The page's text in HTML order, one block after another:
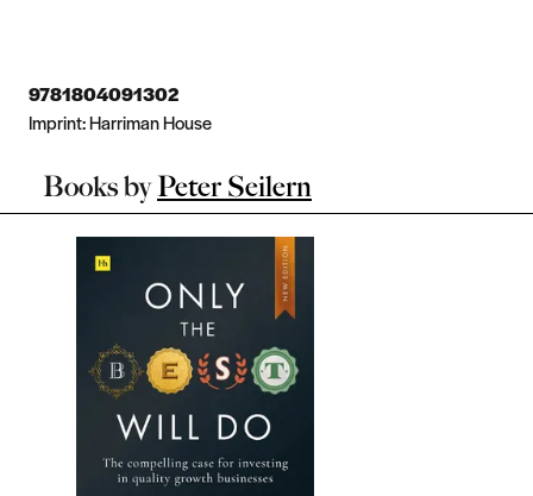
9781804091302
Imprint:Harriman House
Books by Peter Seilern